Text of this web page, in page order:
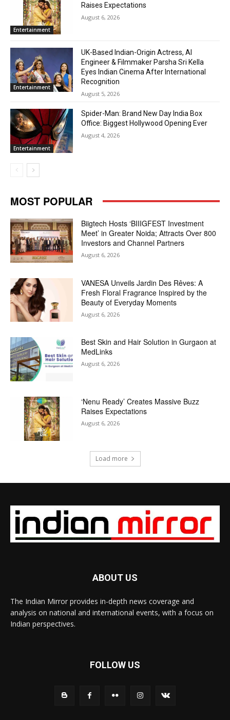
Entertainment
Raises Expectations
August 6, 2026
Entertainment
UK-Based Indian-Origin Actress, AI
Engineer & Filmmaker Parsha Sri Kella
Eyes Indian Cinema After International
Recognition
August 5, 2026
Entertainment
Spider-Man: Brand New Day India Box
Office: Biggest Hollywood Opening Ever
August 4, 2026
MOST POPULAR
Biigtech Hosts ‘BIIIGFEST Investment
Meet’ in Greater Noida; Attracts Over 800
Investors and Channel Partners
August 6, 2026
VANESA Unveils Jardin Des Rêves: A
Fresh Floral Fragrance Inspired by the
Beauty of Everyday Moments
August 6, 2026
Best Skin and Hair Solution in Gurgaon at
MedLinks
August 6, 2026
‘Nenu Ready’ Creates Massive Buzz
Raises Expectations
August 6, 2026
Load more
ABOUT US
The Indian Mirror provides in-depth news coverage and
analysis on national and international events, with a focus on
Indian perspectives.
FOLLOW US